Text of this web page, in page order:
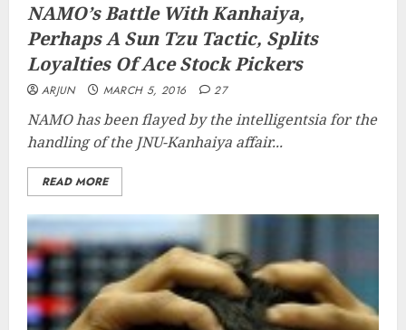
NAMO’s Battle With Kanhaiya,
Perhaps A Sun Tzu Tactic, Splits
Loyalties Of Ace Stock Pickers
ARJUN MARCH 5, 2016 27
NAMO has been flayed by the intelligentsia for the
handling of the JNU-Kanhaiya affair...
READ MORE